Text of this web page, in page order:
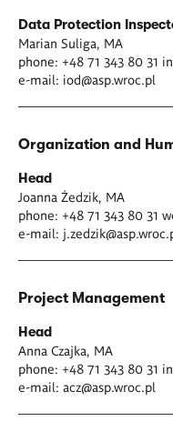
Data Protection
Marian Suliga, MA
phone: +48 71 343 80 31
e-mail: iod@asp.wroc.pl
Organization and
Head
Joanna Żedzik, MA
phone: +48 71 343 80 31
e-mail:
Project Management
Head
Anna Czajka, MA
phone: +48 71 343 80 31
e-mail: acz@asp.wroc.pl